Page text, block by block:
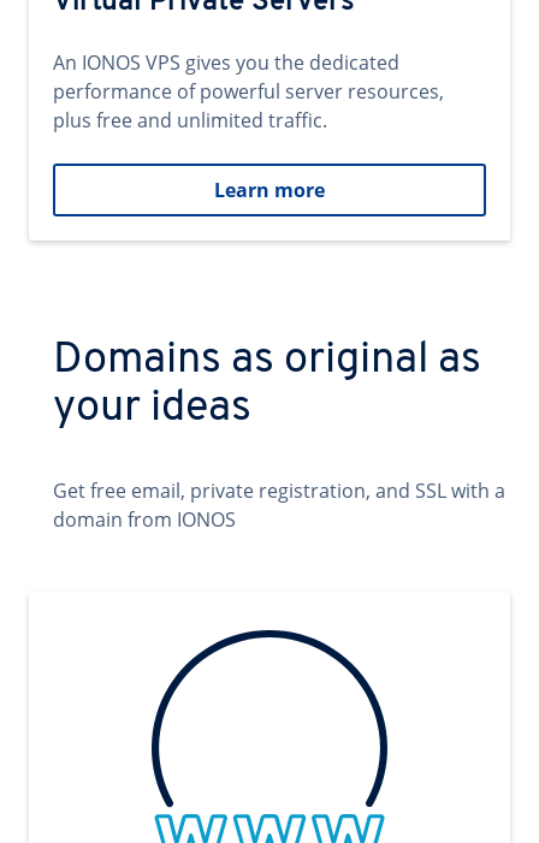
An IONOS VPS gives you the dedicated
performance of powerful server resources,
plus free and unlimited traffic.
Learn more
Domains as original as
your ideas
Get free email, private registration, and SSL with a
domain from IONOS